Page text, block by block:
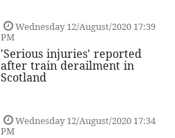
Wednesday 12/August/2020 17:39
PM
'Serious injuries' reported
after train derailment in
Scotland
Wednesday 12/August/2020 17:34
PM